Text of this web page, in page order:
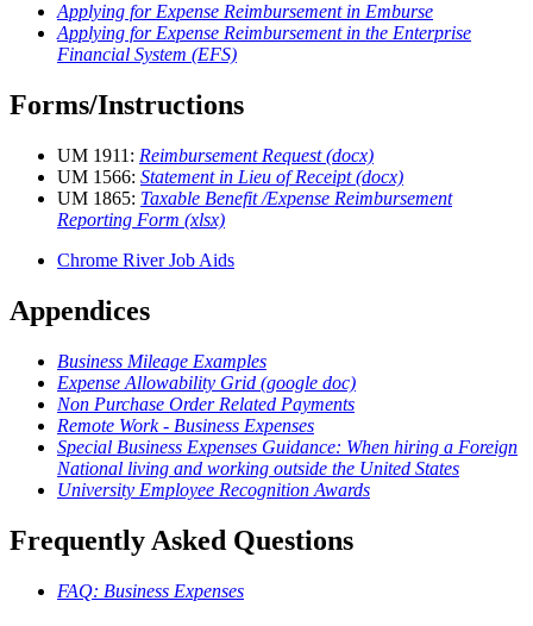
Applying for Expense Reimbursement in Emburse
Applying for Expense Reimbursement in the Enterprise
Financial System (EFS)
Forms/Instructions
UM 1911: Reimbursement Request (docx)
UM 1566: Statement in Lieu of Receipt (docx)
UM 1865: Taxable Benefit /Expense Reimbursement
Reporting Form (xlsx)
Chrome River Job Aids
Appendices
Business Mileage Examples
Expense Allowability Grid (google doc)
Non Purchase Order Related Payments
Remote Work - Business Expenses
Special Business Expenses Guidance: When hiring a Foreign
National living and working outside the United States
University Employee Recognition Awards
Frequently Asked Questions
FAQ: Business Expenses